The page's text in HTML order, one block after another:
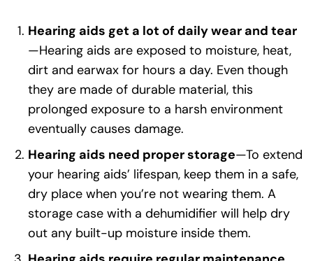
Hearing aids get a lot of daily wear and tear
—Hearing aids are exposed to moisture, heat,
dirt and earwax for hours a day. Even though
they are made of durable material, this
prolonged exposure to a harsh environment
eventually causes damage.
Hearing aids need proper storage—To extend
your hearing aids’ lifespan, keep them in a safe,
dry place when you’re not wearing them. A
storage case with a dehumidifier will help dry
out any built-up moisture inside them.